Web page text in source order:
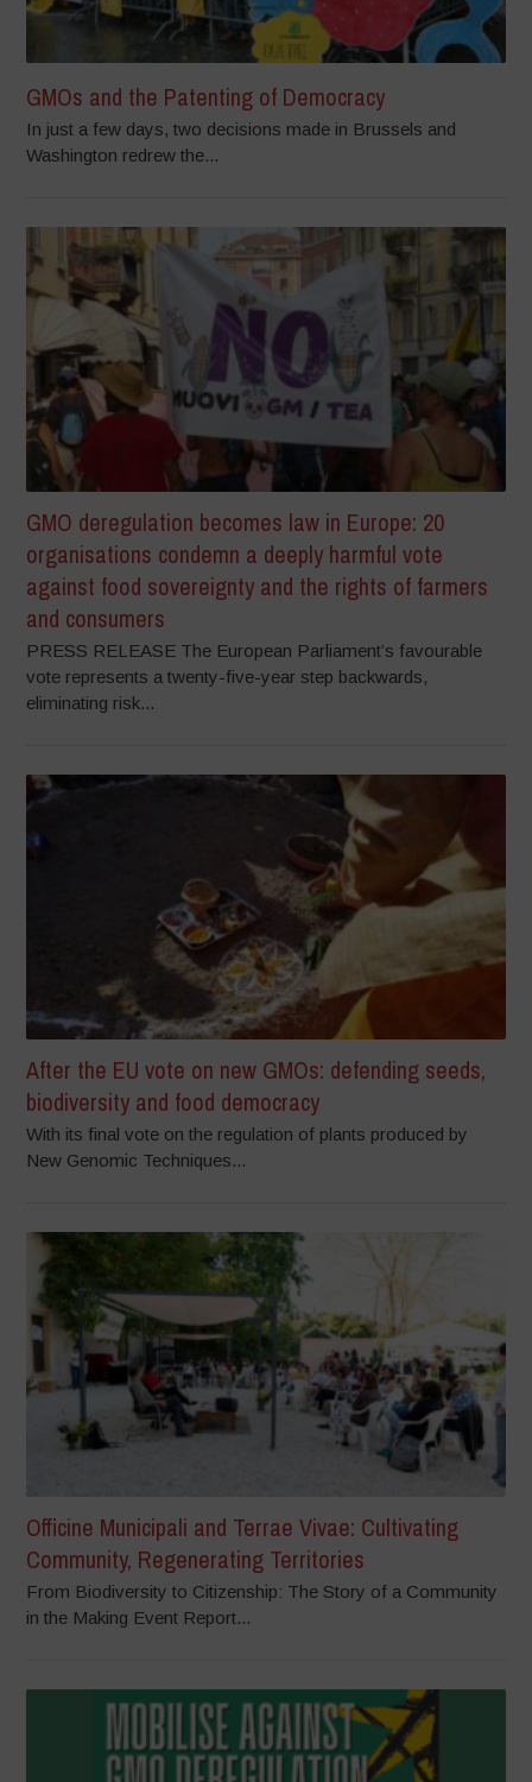
GMOs and the Patenting of Democracy
In just a few days, two decisions made in Brussels and
Washington redrew the...
GMO deregulation becomes law in Europe: 20
organisations condemn a deeply harmful vote
against food sovereignty and the rights of farmers
and consumers
PRESS RELEASE The European Parliament’s favourable
vote represents a twenty-five-year step backwards,
eliminating risk...
After the EU vote on new GMOs: defending seeds,
biodiversity and food democracy
With its final vote on the regulation of plants produced by
New Genomic Techniques...
Officine Municipali and Terrae Vivae: Cultivating
Community, Regenerating Territories
From Biodiversity to Citizenship: The Story of a Community
in the Making Event Report...